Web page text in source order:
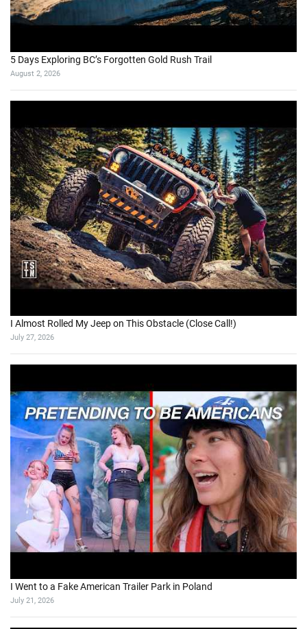
5 Days Exploring BC’s Forgotten Gold Rush Trail
August 2, 2026
I Almost Rolled My Jeep on This Obstacle (Close Call!)
July 27, 2026
I Went to a Fake American Trailer Park in Poland
July 21, 2026